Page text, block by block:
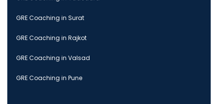
GRE Coaching in Surat
GRE Coaching in Rajkot
GRE Coaching in Valsad
GRE Coaching in Pune